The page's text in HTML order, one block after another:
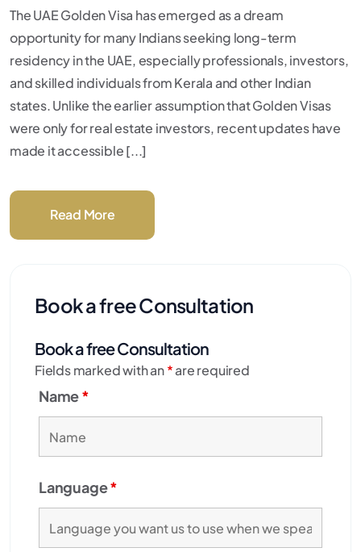
The UAE Golden Visa has emerged as a dream
opportunity for many Indians seeking long-term
residency in the UAE, especially professionals, investors,
and skilled individuals from Kerala and other Indian
states. Unlike the earlier assumption that Golden Visas
were only for real estate investors, recent updates have
made it accessible [...]
Read More
Book a free Consultation
Book a free Consultation
Fields marked with an*are required
Name*
Language*